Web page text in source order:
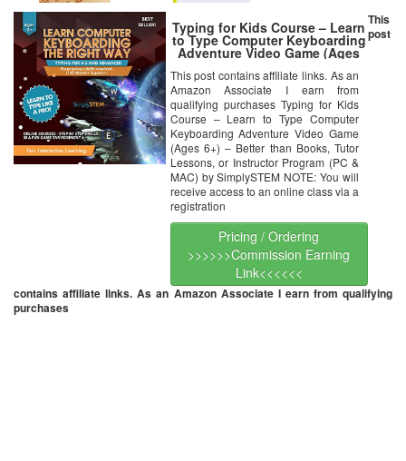
Typing for Kids Course – Learn
to Type Computer Keyboarding
Adventure Video Game (Ages
Lessons, or Instructor Program
(PC & MAC) by SimplySTEM
This post contains affiliate links. As an
Amazon Associate I earn from
qualifying purchases Typing for Kids
Course – Learn to Type Computer
Keyboarding Adventure Video Game
(Ages 6+) – Better than Books, Tutor
Lessons, or Instructor Program (PC &
MAC) by SimplySTEM NOTE: You will
receive access to an online class via a
registration
Pricing / Ordering
>>>>>>Commission Earning
Link<<<<<<
This
post
contains affiliate links. As an Amazon Associate I earn from qualifying
purchases